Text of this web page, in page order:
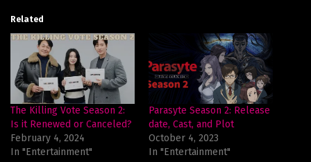
Related
The Killing Vote Season 2:
Is it Renewed or Canceled?
February 4, 2024
In "Entertainment"
Parasyte Season 2: Release
date, Cast, and Plot
October 4, 2023
In "Entertainment"